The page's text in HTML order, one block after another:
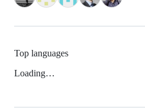
Top languages
Loading…